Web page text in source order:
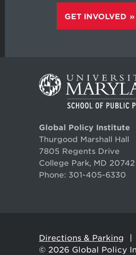
GET INVOLVED
Global Policy Institute
Thurgood Marshall Hall
7805 Regents Drive
College Park, MD 20742
Phone: 301-405-6330
© 2026 Global Policy
Directions & Parking